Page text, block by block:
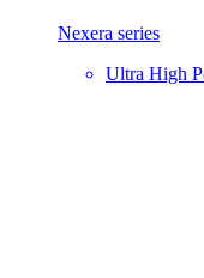
Nexera series
Ultra High